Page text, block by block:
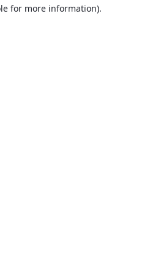
for more information).